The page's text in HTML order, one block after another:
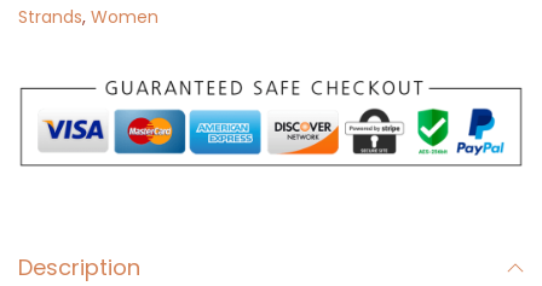
p
e
k
h
u
Strands, Women
Description